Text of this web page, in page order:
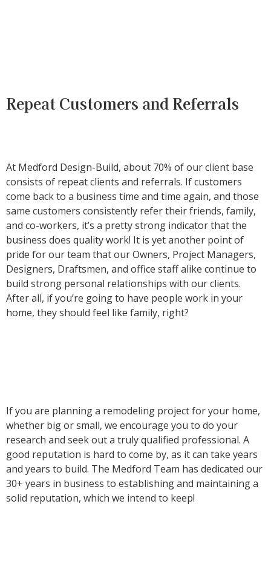
Repeat Customers and Referrals
At Medford Design-Build, about 70% of our client base
consists of repeat clients and referrals. If customers
come back to a business time and time again, and those
same customers consistently refer their friends, family,
and co-workers, it’s a pretty strong indicator that the
business does quality work! It is yet another point of
pride for our team that our Owners, Project Managers,
Designers, Draftsmen, and office staff alike continue to
build strong personal relationships with our clients.
After all, if you’re going to have people work in your
home, they should feel like family, right?
If you are planning a remodeling project for your home,
whether big or small, we encourage you to do your
research and seek out a truly qualified professional. A
good reputation is hard to come by, as it can take years
and years to build. The Medford Team has dedicated our
30+ years in business to establishing and maintaining a
solid reputation, which we intend to keep!